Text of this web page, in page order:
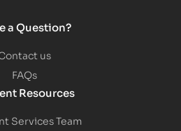
a Question?
us
FAQs
Resources
Services Team